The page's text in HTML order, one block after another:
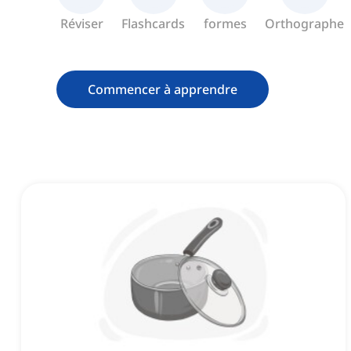
Réviser Flashcards formes Orthographe
Commencer à apprendre